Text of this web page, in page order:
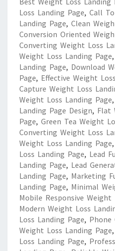
Loss Landing Page, Call
Landing Page, Clean
Conversion Oriented
Converting Weight Loss
Weight Loss Landing Page,
Landing Page, Download
Page, Effective Weight
Capture Weight Loss
Weight Loss Landing Page,
Landing Page Design, Flat
Page, Green Tea Weight
Converting Weight Loss
Weight Loss Landing Page,
Loss Landing Page, Lead
Landing Page, Lead
Landing Page, Marketing
Landing Page, Minimal
Mobile Responsive Weight
Modern Weight Loss
Loss Landing Page, Phone
Weight Loss Landing Page,
Loss Landing Page,